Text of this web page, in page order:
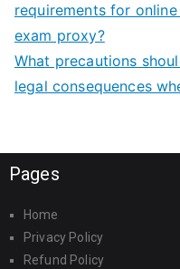
requirements for
exam proxy?
What precautions
legal consequences
Pages
Home
Privacy Policy
Refund Policy